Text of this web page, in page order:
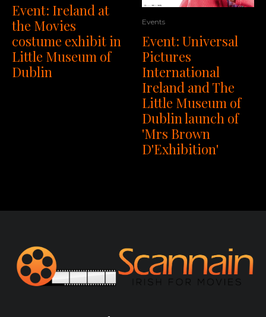
Event: Ireland at
the Movies
costume exhibit in
Little Museum of
Dublin
Events
Event: Universal
Pictures
International
Ireland and The
Little Museum of
Dublin launch of
'Mrs Brown
D'Exhibition'